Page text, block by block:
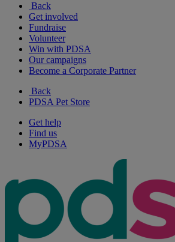
Back
Get involved
Fundraise
Volunteer
Win with PDSA
Our campaigns
Become a Corporate Partner
Back
PDSA Pet Store
Get help
Find us
MyPDSA